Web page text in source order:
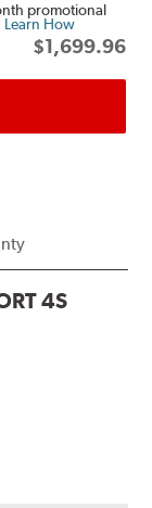
promotional
Learn How
$1,699.96
4S